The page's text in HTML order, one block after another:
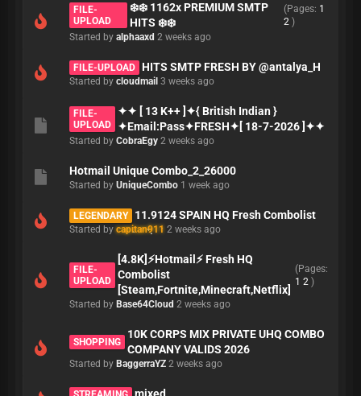
FILE-
UPLOAD
❄️❄️ 1162x PREMIUM SMTP
HITS ❄️❄️
(Pages: 1
2)
Started by alphaaxd 2 weeks ago
FILE-UPLOAD HITS SMTP FRESH BY @antalya_H
Started by cloudmail 3 weeks ago
FILE-
UPLOAD
✦✦ [ 13 K++ ]✦{ British Indian }
✦Email:Pass✦FRESH✦[ 18-7-2026 ]✦✦
Started by CobraEgy 2 weeks ago
Hotmail Unique Combo_2_26000
Started by UniqueCombo 1 week ago
LEGENDARY 11.9124 SPAIN HQ Fresh Combolist
Started bycapitan911 2 weeks ago
FILE-
UPLOAD
[4.8K]⚡Hotmail⚡ Fresh HQ
Combolist
[Steam,Fortnite,Minecraft,Netflix]
(Pages:
1 2 )
Started by Base64Cloud 2 weeks ago
SHOPPING
10K CORPS MIX PRIVATE UHQ COMBO
COMPANY VALIDS 2026
Started by BaggerraYZ 2 weeks ago